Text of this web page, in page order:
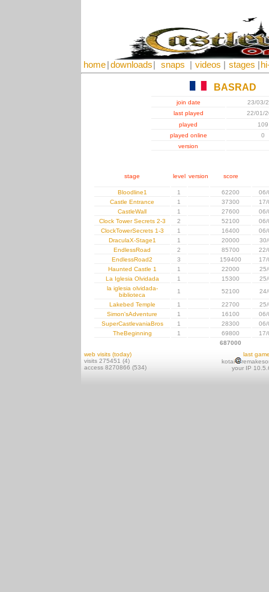
home downloads snaps videos stages
BASRAD
join date
23/03/
last played
22/01/
played
109
played online
0
version
stage level version score
Bloodline1 1 62200
06/
Castle Entrance
1 37300
CastleWall
1 27600
06/
Clock Tower Secrets 2-3
2 52100
06/
ClockTowerSecrets 1-3
1 16400
06/
DraculaX-Stage1
1 20000
EndlessRoad
2 85700
22/
EndlessRoad2
3 159400
Haunted Castle 1
1 22000
La Iglesia Olvidada
1 15300
la iglesia olvidada-
biblioteca
1 52100
Lakebed Temple
1 22700
Simon'sAdventure
1 16100
06/
SuperCastlevaniaBros
1 28300
06/
TheBeginning
1 69800
687000
web visits (today)
visits 275451 (4)
access 8270866 (534)
last
kotai
your IP